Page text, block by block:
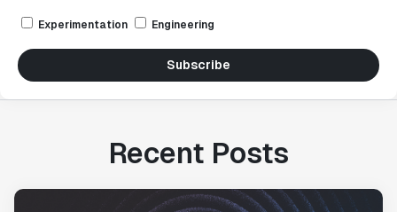
Experimentation Engineering
Subscribe
Recent Posts